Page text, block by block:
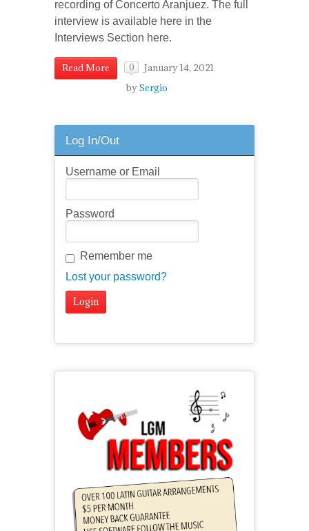
recording of Concerto Aranjuez. The full
interview is available here in the
Interviews Section here.
Read More 0
January 14, 2021
bySergio
Log In/Out
Username or Email
Password
Remember me
Lost your password?